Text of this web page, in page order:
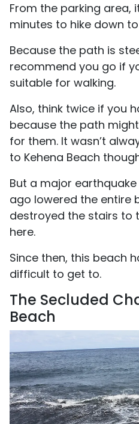
From the parking area,
minutes to hike down
Because the path is
recommend you go if
suitable for walking.
Also, think twice if you
because the path
for them. It wasn’t
to Kehena Beach
But a major
ago lowered the entire
destroyed the stairs to
here.
Since then, this beach
difficult to get to.
The Secluded
Beach